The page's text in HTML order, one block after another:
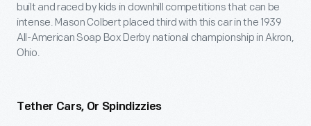
built and raced by kids in downhill competitions that can be
intense. Mason Colbert placed third with this car in the 1939
All-American Soap Box Derby national championship in Akron,
Ohio.
Tether Cars, Or Spindizzies